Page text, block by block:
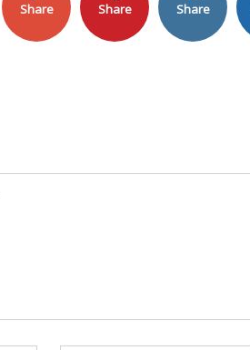
Share Share Share